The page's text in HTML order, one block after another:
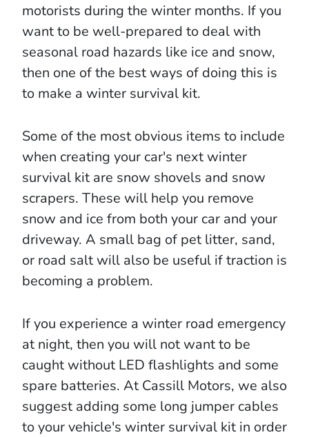
motorists during the winter months. If you
want to be well-prepared to deal with
seasonal road hazards like ice and snow,
then one of the best ways of doing this is
to make a winter survival kit.
Some of the most obvious items to include
when creating your car's next winter
survival kit are snow shovels and snow
scrapers. These will help you remove
snow and ice from both your car and your
driveway. A small bag of pet litter, sand,
or road salt will also be useful if traction is
becoming a problem.
If you experience a winter road emergency
at night, then you will not want to be
caught without LED flashlights and some
spare batteries. At Cassill Motors, we also
suggest adding some long jumper cables
to your vehicle's winter survival kit in order